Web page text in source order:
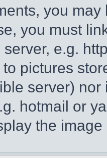
you
you must
e.g.
pictures
server)
hotmail or
the